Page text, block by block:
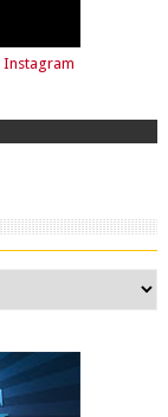
Instagram